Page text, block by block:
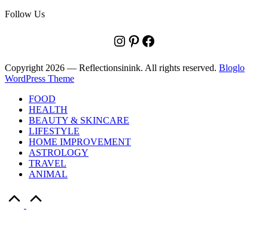
Follow Us
Instagram Pinterest Facebook
Copyright 2026 — Reflectionsinink. All rights reserved. Bloglo
WordPress Theme
FOOD
HEALTH
BEAUTY & SKINCARE
LIFESTYLE
HOME IMPROVEMENT
ASTROLOGY
TRAVEL
ANIMAL